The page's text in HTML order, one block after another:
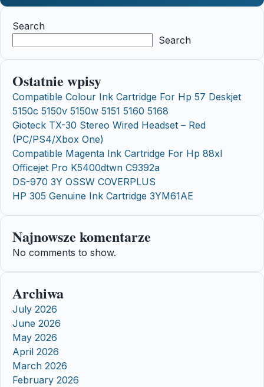
Search
Search
Ostatnie wpisy
Compatible Colour Ink Cartridge For Hp 57 Deskjet
5150c 5150v 5150w 5151 5160 5168
Gioteck TX-30 Stereo Wired Headset – Red
(PC/PS4/Xbox One)
Compatible Magenta Ink Cartridge For Hp 88xl
Officejet Pro K5400dtwn C9392a
DS-970 3Y OSSW COVERPLUS
HP 305 Genuine Ink Cartridge 3YM61AE
Najnowsze komentarze
No comments to show.
Archiwa
July 2026
June 2026
May 2026
April 2026
March 2026
February 2026